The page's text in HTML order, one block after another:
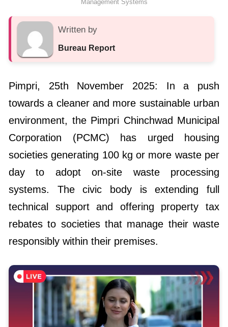
Management Systems
Written by
Bureau Report
Pimpri, 25th November 2025: In a push
towards a cleaner and more sustainable urban
environment, the Pimpri Chinchwad Municipal
Corporation (PCMC) has urged housing
societies generating 100 kg or more waste per
day to adopt on-site waste processing
systems. The civic body is extending full
technical support and offering property tax
rebates to societies that manage their waste
responsibly within their premises.